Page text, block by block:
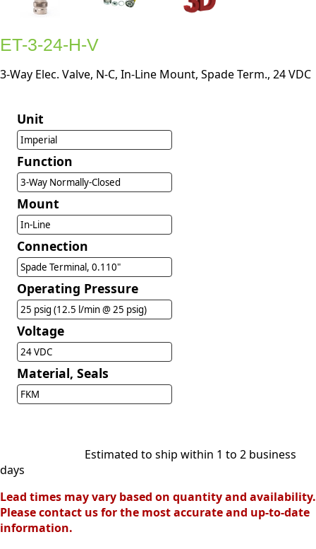
ET-3-24-H-V
3-Way Elec. Valve, N-C, In-Line Mount, Spade Term., 24 VDC
Unit
Imperial
Function
3-Way Normally-Closed
Mount
In-Line
Connection
Spade Terminal, 0.110"
Operating Pressure
25 psig (12.5 l/min @ 25 psig)
Voltage
24 VDC
Material, Seals
FKM
Estimated to ship within 1 to 2 business
days
Lead times may vary based on quantity and availability.
Please contact us for the most accurate and up-to-date
information.